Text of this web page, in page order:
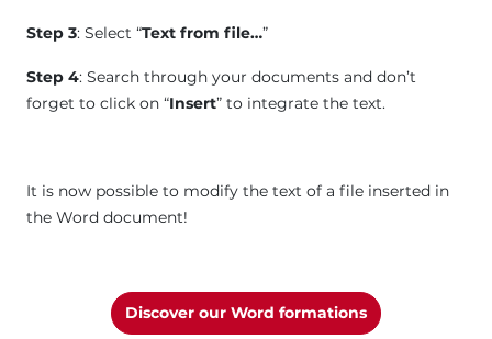
Step 3: Select “Text from file…”
Step 4: Search through your documents and don’t
forget to click on “Insert” to integrate the text.
It is now possible to modify the text of a file inserted in
the Word document!
Discover our Word formations